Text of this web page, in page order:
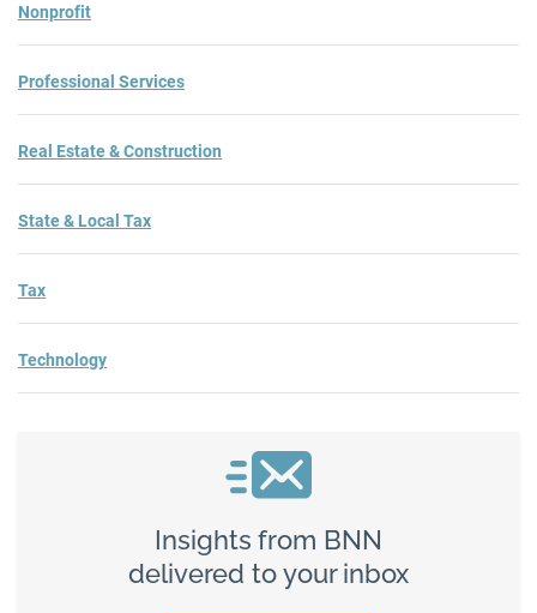
Nonprofit
Professional Services
Real Estate & Construction
State & Local Tax
Tax
Technology
Insights from BNN
delivered to your inbox